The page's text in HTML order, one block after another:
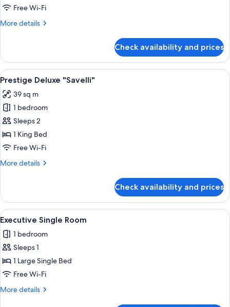
Free Wi-Fi
More details
More
"Garden"
Check availability and prices
View
all
photos
for
Prestige
Deluxe
"Savelli"
A hotel room with a large bed, two
3
Prestige Deluxe "Savelli"
39 sq m
1 bedroom
Sleeps 2
1 King Bed
Free Wi-Fi
More details
More
Deluxe
"Savelli"
Check availability and prices
View
all
photos
for
Executive
Single
Room
A neatly made bed with white
4
Executive Single Room
1 bedroom
Sleeps 1
1 Large Single Bed
Free Wi-Fi
More details
More